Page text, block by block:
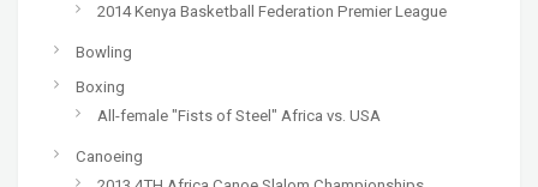
2014 Kenya Basketball Federation Premier League
Bowling
Boxing
All-female "Fists of Steel" Africa vs. USA
Canoeing